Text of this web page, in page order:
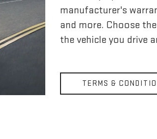
manufacturer's
and more. Choose
the vehicle you drive
TERMS &